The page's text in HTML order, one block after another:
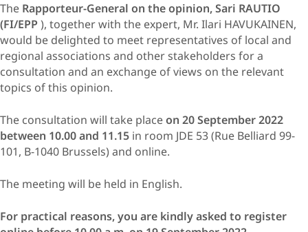
The Rapporteur-General on the opinion, Sari RAUTIO
(FI/EPP ), together with the expert, Mr. Ilari HAVUKAINEN,
would be delighted to meet representatives of local and
regional associations and other stakeholders for a
consultation and an exchange of views on the relevant
topics of this opinion.
The consultation will take placeon 20 September 2022
between 10.00 and 11.15 in room JDE 53 (Rue Belliard 99-
101, B-1040 Brussels) and online.
The meeting will be held in English.
For practical reasons, you are kindly asked to register